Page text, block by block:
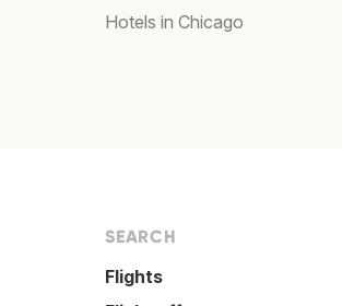
Hotels in Chicago
SEARCH
Flights